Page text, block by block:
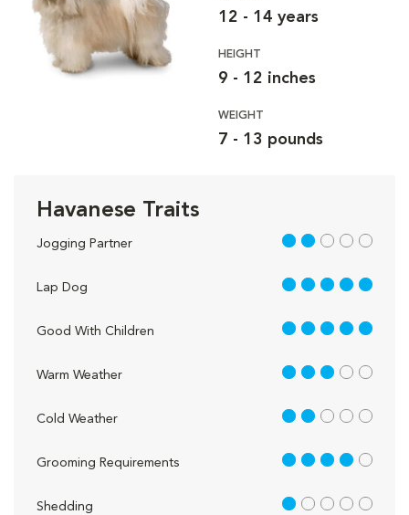
12 - 14 years
HEIGHT
9 - 12 inches
WEIGHT
7 - 13 pounds
Havanese Traits
Jogging Partner 2 out of 5
Lap Dog 5 out of 5
Good With Children 5 out of 5
Warm Weather 3 out of 5
Cold Weather 2 out of 5
Grooming Requirements 4 out of 5
Shedding 1 out of 5